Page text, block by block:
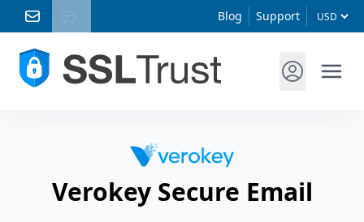
Blog Support
Verokey Secure Email